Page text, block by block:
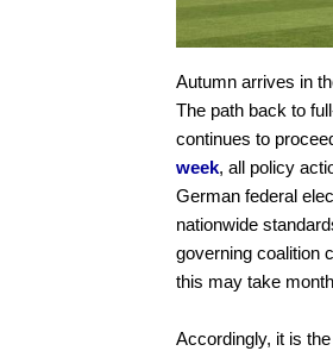
Autumn arrives in
The path back to
continues to
week, all policy
German federal
nationwide
governing coalition
this may take
Accordingly, it is